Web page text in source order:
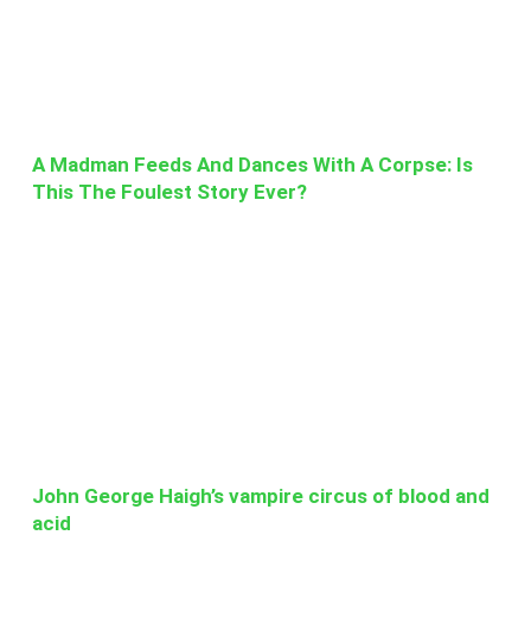
A Madman Feeds And Dances With A Corpse: Is
This The Foulest Story Ever?
John George Haigh’s vampire circus of blood and
acid